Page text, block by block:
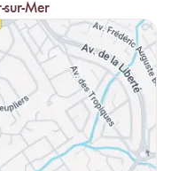
sur-Mer